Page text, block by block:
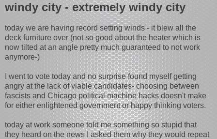
windy city - extremely windy city
today we are having record setting winds - it blew all the
deck furniture over (not so good about the heater which is
now tilted at an angle pretty much guaranteed to not work
anymore-)
I went to vote today and no surprise found myself getting
angry at the lack of viable candidates- choosing between
fascists and Chicago political machine hacks doesn't make
for either enlightened government or happy thinking voters.
today at work someone told me something so stupid that
they heard on the news I asked them why they would repeat